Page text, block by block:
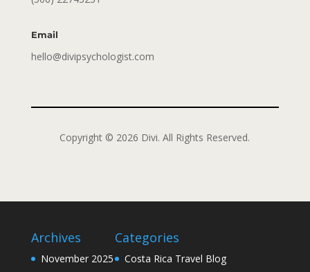
Email
hello@divipsychologist.com
Copyright © 2026 Divi. All Rights Reserved.
Archives
November 2025
Categories
Costa Rica Travel Blog